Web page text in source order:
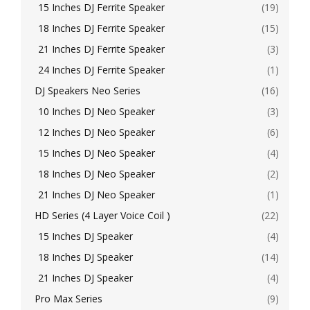
15 Inches DJ Ferrite Speaker
(19)
18 Inches DJ Ferrite Speaker
(15)
21 Inches DJ Ferrite Speaker
(3)
24 Inches DJ Ferrite Speaker
(1)
DJ Speakers Neo Series
(16)
10 Inches DJ Neo Speaker
(3)
12 Inches DJ Neo Speaker
(6)
15 Inches DJ Neo Speaker
(4)
18 Inches DJ Neo Speaker
(2)
21 Inches DJ Neo Speaker
(1)
HD Series (4 Layer Voice Coil )
(22)
15 Inches DJ Speaker
(4)
18 Inches DJ Speaker
(14)
21 Inches DJ Speaker
(4)
Pro Max Series
(9)